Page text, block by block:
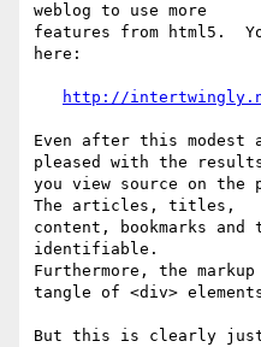
weblog to use more
features from html5.
here:
http://
Even after this modest
pleased with the
you view source on the
The articles, titles,
content, bookmarks
identifiable.
Furthermore, the
tangle of <div>
But this is clearly